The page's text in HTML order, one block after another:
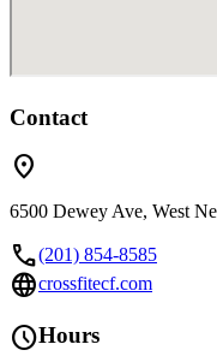
Contact
location_on
6500 Dewey Ave, West
call(201) 854-8585
languagecrossfitecf.com
scheduleHours